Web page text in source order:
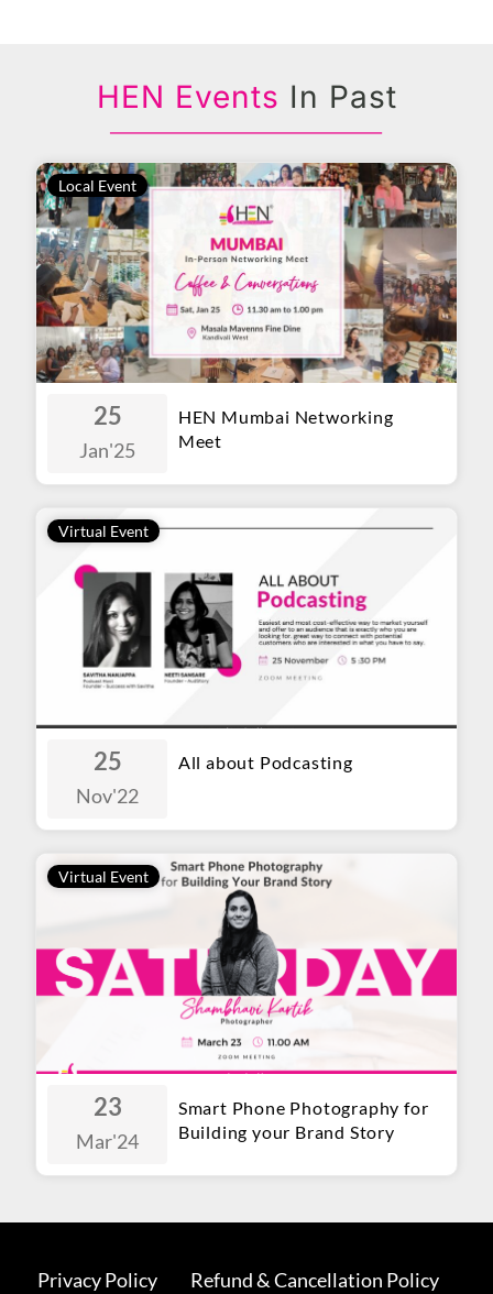
HEN Events In Past
Local Event
25
Jan'25
HEN Mumbai Networking
Meet
Virtual Event
25
Nov'22
All about Podcasting
Virtual Event
23
Mar'24
Smart Phone Photography for
Building your Brand Story
Privacy Policy
Refund & Cancellation Policy